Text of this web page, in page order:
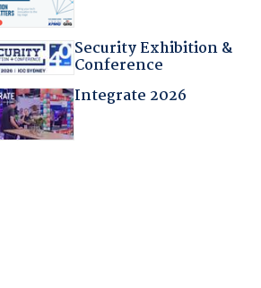
Security Exhibition &
Conference
Integrate 2026